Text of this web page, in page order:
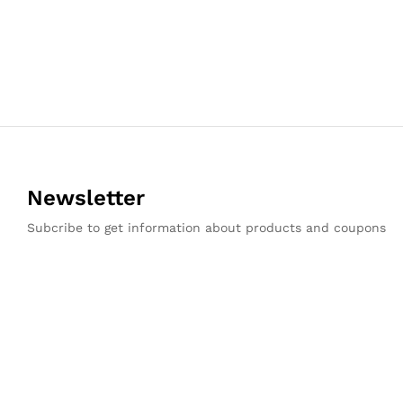
Newsletter
Subcribe to get information about products and coupons